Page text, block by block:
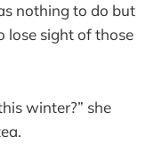
nothing to do but
lose sight of those
winter?” she